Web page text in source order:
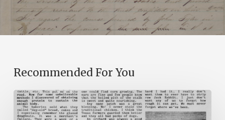
Recommended For You
The
Mountain